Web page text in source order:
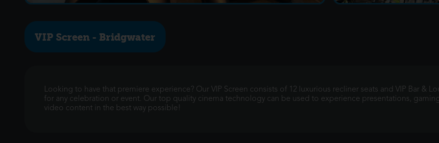
VIP Screen - Bridgwater
Looking to have that premiere experience? Our VIP Screen consists of 12 luxurious recliner seats and VIP Bar &
for any celebration or event. Our top quality cinema technology can be used to experience presentations,
video content in the best way possible!